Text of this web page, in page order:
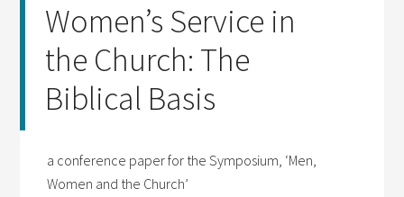
Women’s Service in
the Church: The
Biblical Basis
a conference paper for the Symposium, ‘Men,
Women and the Church’